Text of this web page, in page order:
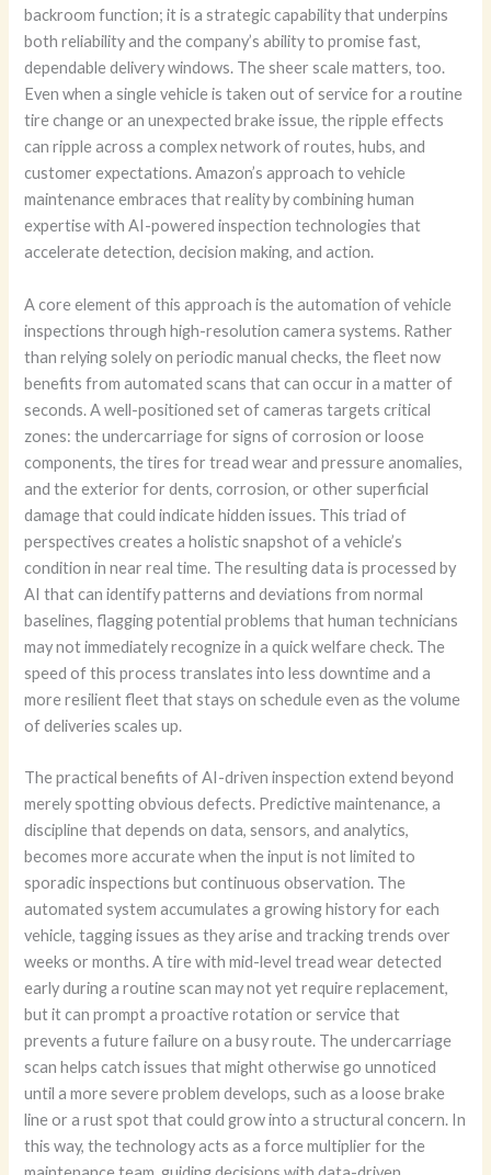
backroom function; it is a strategic capability that underpins
both reliability and the company’s ability to promise fast,
dependable delivery windows. The sheer scale matters, too.
Even when a single vehicle is taken out of service for a routine
tire change or an unexpected brake issue, the ripple effects
can ripple across a complex network of routes, hubs, and
customer expectations. Amazon’s approach to vehicle
maintenance embraces that reality by combining human
expertise with AI-powered inspection technologies that
accelerate detection, decision making, and action.
A core element of this approach is the automation of vehicle
inspections through high-resolution camera systems. Rather
than relying solely on periodic manual checks, the fleet now
benefits from automated scans that can occur in a matter of
seconds. A well-positioned set of cameras targets critical
zones: the undercarriage for signs of corrosion or loose
components, the tires for tread wear and pressure anomalies,
and the exterior for dents, corrosion, or other superficial
damage that could indicate hidden issues. This triad of
perspectives creates a holistic snapshot of a vehicle’s
condition in near real time. The resulting data is processed by
AI that can identify patterns and deviations from normal
baselines, flagging potential problems that human technicians
may not immediately recognize in a quick welfare check. The
speed of this process translates into less downtime and a
more resilient fleet that stays on schedule even as the volume
of deliveries scales up.
The practical benefits of AI-driven inspection extend beyond
merely spotting obvious defects. Predictive maintenance, a
discipline that depends on data, sensors, and analytics,
becomes more accurate when the input is not limited to
sporadic inspections but continuous observation. The
automated system accumulates a growing history for each
vehicle, tagging issues as they arise and tracking trends over
weeks or months. A tire with mid-level tread wear detected
early during a routine scan may not yet require replacement,
but it can prompt a proactive rotation or service that
prevents a future failure on a busy route. The undercarriage
scan helps catch issues that might otherwise go unnoticed
until a more severe problem develops, such as a loose brake
line or a rust spot that could grow into a structural concern. In
this way, the technology acts as a force multiplier for the